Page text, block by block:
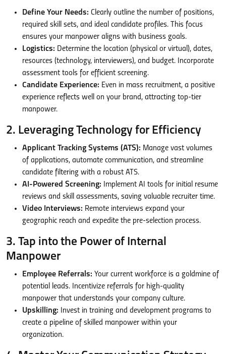
Define Your Needs: Clearly outline the number of positions,
required skill sets, and ideal candidate profiles. This focus
ensures your manpower aligns with business goals.
Logistics: Determine the location (physical or virtual), dates,
resources (technology, interviewers), and budget. Incorporate
assessment tools for efficient screening.
Candidate Experience: Even in mass recruitment, a positive
experience reflects well on your brand, attracting top-tier
manpower.
2. Leveraging Technology for Efficiency
Applicant Tracking Systems (ATS): Manage vast volumes
of applications, automate communication, and streamline
candidate filtering with a robust ATS.
AI-Powered Screening: Implement AI tools for initial resume
reviews and skill assessments, saving valuable recruiter time.
Video Interviews: Remote interviews expand your
geographic reach and expedite the pre-selection process.
3. Tap into the Power of Internal
Manpower
Employee Referrals: Your current workforce is a goldmine of
potential leads. Incentivize referrals for high-quality
manpower that understands your company culture.
Upskilling: Invest in training and development programs to
create a pipeline of skilled manpower within your
organization.